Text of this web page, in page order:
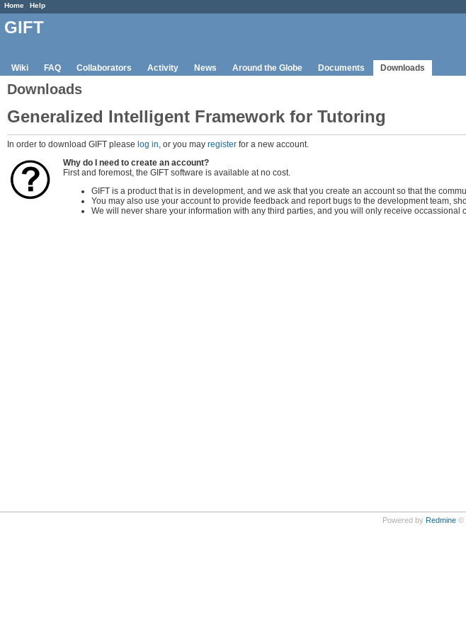
Home Help
GIFT
Wiki FAQ Collaborators Activity News Around the Globe Documents Downloads
Downloads
Generalized Intelligent Framework for Tutoring
In order to download GIFT please log in, or you may register for a new account.
Why do I need to create an account?
First and foremost, the GIFT software is available at no cost.
GIFT is a product that is in development, and we ask that you create an account so that the
You may also use your account to provide feedback and report bugs to the development team,
We will never share your information with any third parties, and you will only receive
Powered by Redmine©